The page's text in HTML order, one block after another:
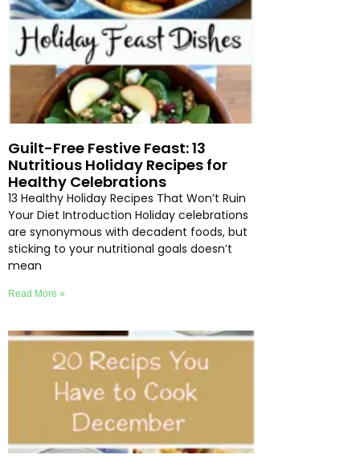
Guilt-Free Festive Feast: 13
Nutritious Holiday Recipes for
Healthy Celebrations
13 Healthy Holiday Recipes That Won’t Ruin
Your Diet Introduction Holiday celebrations
are synonymous with decadent foods, but
sticking to your nutritional goals doesn’t
mean
Read More »